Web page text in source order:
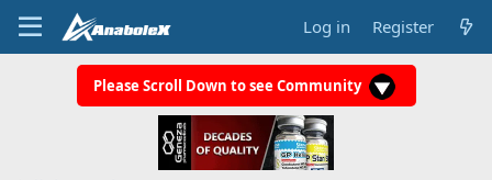
Log in Register
Please Scroll Down to see Community